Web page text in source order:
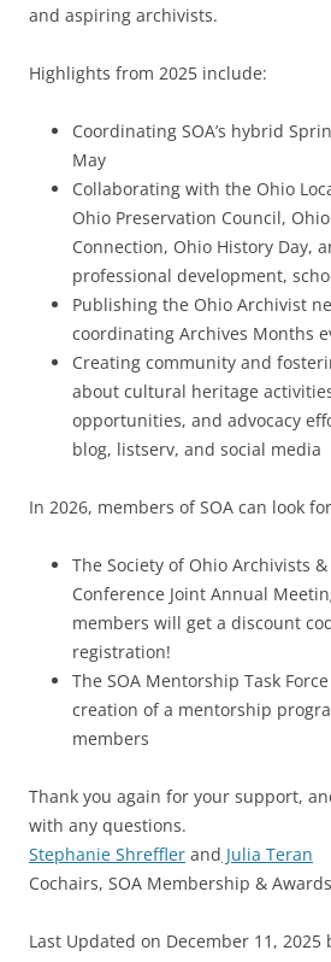
and aspiring archivists.
Highlights from 2025 include:
Coordinating SOA’s hybrid
May
Collaborating with the Ohio
Ohio Preservation Council,
Connection, Ohio History Day,
professional development,
Publishing the Ohio Archivist
coordinating Archives Months
Creating community and
about cultural heritage
opportunities, and advocacy
blog, listserv, and social media
In 2026, members of SOA can look
The Society of Ohio Archivists
Conference Joint Annual
members will get a discount
registration!
The SOA Mentorship Task
creation of a mentorship
members
Thank you again for your support,
with any questions.
Stephanie Shreffler and Julia Teran
Cochairs, SOA Membership &
Last Updated on December 11, 2025